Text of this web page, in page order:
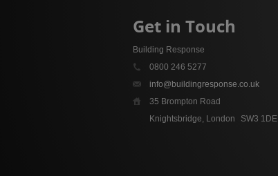
Get in Touch
Building Response
0800 246 5277
info@buildingresponse.co.uk
35 Brompton Road
Knightsbridge, London
SW3 1DE